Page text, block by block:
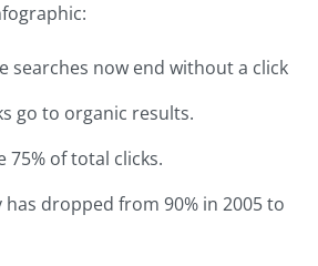
searches now end without a click
go to organic results.
75% of total clicks.
dropped from 90% in 2005 to